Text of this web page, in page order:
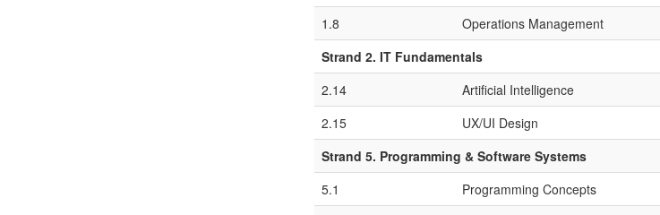
1.8
Operations Management
Strand 2. IT Fundamentals
2.14
Artificial Intelligence
2.15
UX/UI Design
Strand 5. Programming & Software Systems
5.1
Programming Concepts